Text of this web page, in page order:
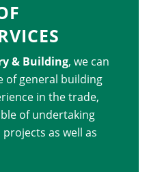
& Building, we can
of general building
in the trade,
of undertaking
as well as